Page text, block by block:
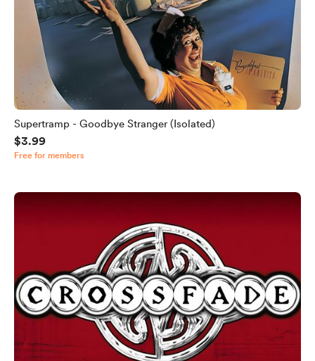
Supertramp - Goodbye Stranger (Isolated)
$3.99
Free for members